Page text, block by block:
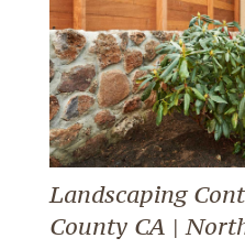
Landscaping
County CA |